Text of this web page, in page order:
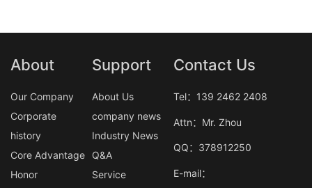
About
Our Company
Corporate
history
Core Advantage
Honor
Support
About Us
company news
Industry News
Q&A
Service
Contact Us
Tel：139 2462 2408
Attn：Mr. Zhou
QQ：378912250
E-mail：